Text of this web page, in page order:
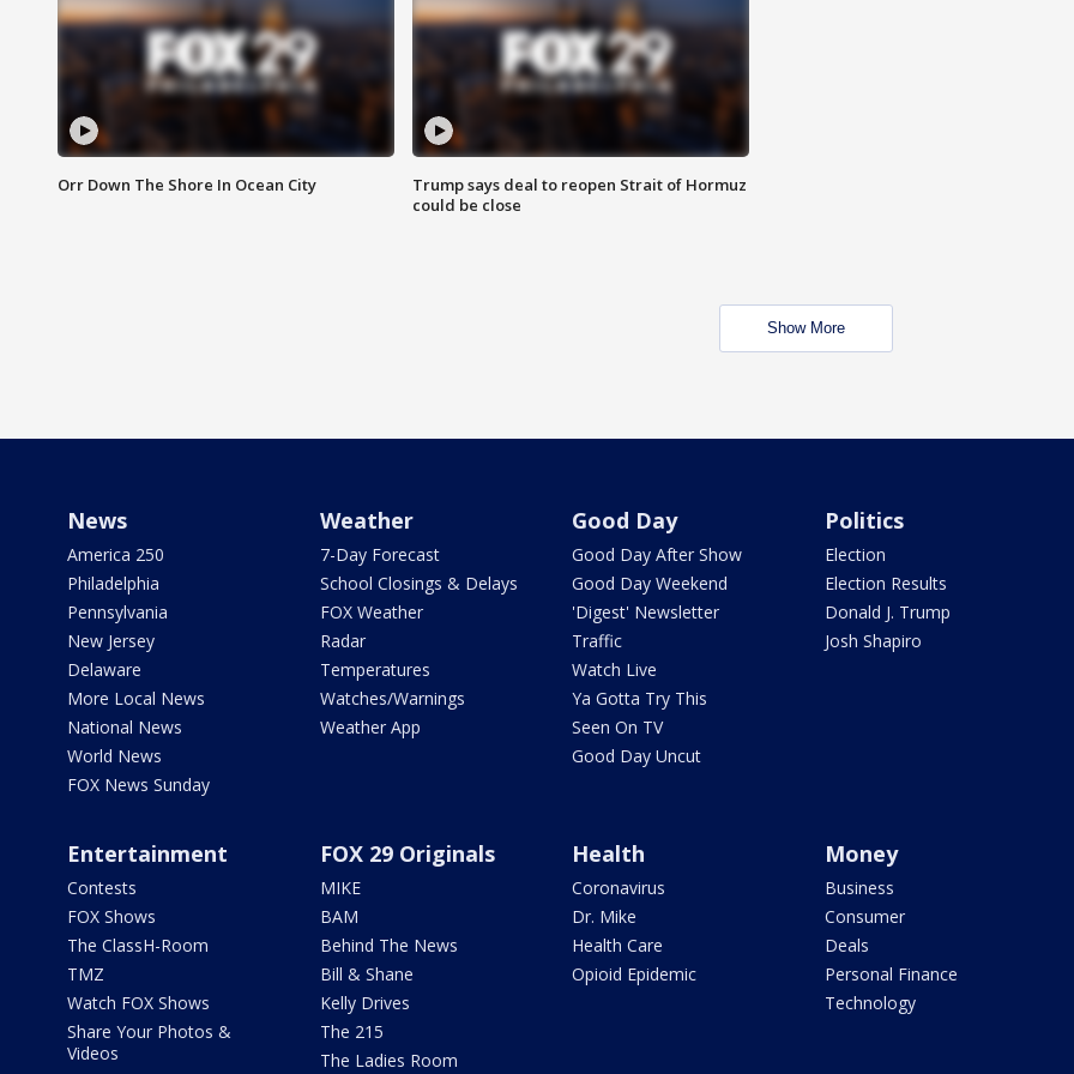
Orr Down The Shore In Ocean City
Trump says deal to reopen Strait of Hormuz
could be close
Show More
News
America 250
Philadelphia
Pennsylvania
New Jersey
Delaware
More Local News
National News
World News
FOX News Sunday
Weather
7-Day Forecast
School Closings & Delays
FOX Weather
Radar
Temperatures
Watches/Warnings
Weather App
Good Day
Good Day After Show
Good Day Weekend
'Digest' Newsletter
Traffic
Watch Live
Ya Gotta Try This
Seen On TV
Good Day Uncut
Politics
Election
Election Results
Donald J. Trump
Josh Shapiro
Entertainment
Contests
FOX Shows
The ClassH-Room
TMZ
Watch FOX Shows
Share Your Photos &
Videos
FOX 29 Originals
MIKE
BAM
Behind The News
Bill & Shane
Kelly Drives
The 215
The Ladies Room
Health
Coronavirus
Dr. Mike
Health Care
Opioid Epidemic
Money
Business
Consumer
Deals
Personal Finance
Technology